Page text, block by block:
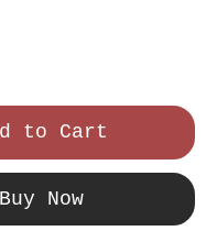
to Cart
Buy Now